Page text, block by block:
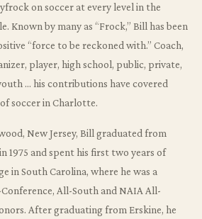
on soccer at every level in the
Known by many as “Frock,” Bill has been
“force to be reckoned with.” Coach,
player, high school, public, private,
… his contributions have covered
soccer in Charlotte.
New Jersey, Bill graduated from
1975 and spent his first two years of
in South Carolina, where he was a
All-South and NAIA All-
After graduating from Erskine, he